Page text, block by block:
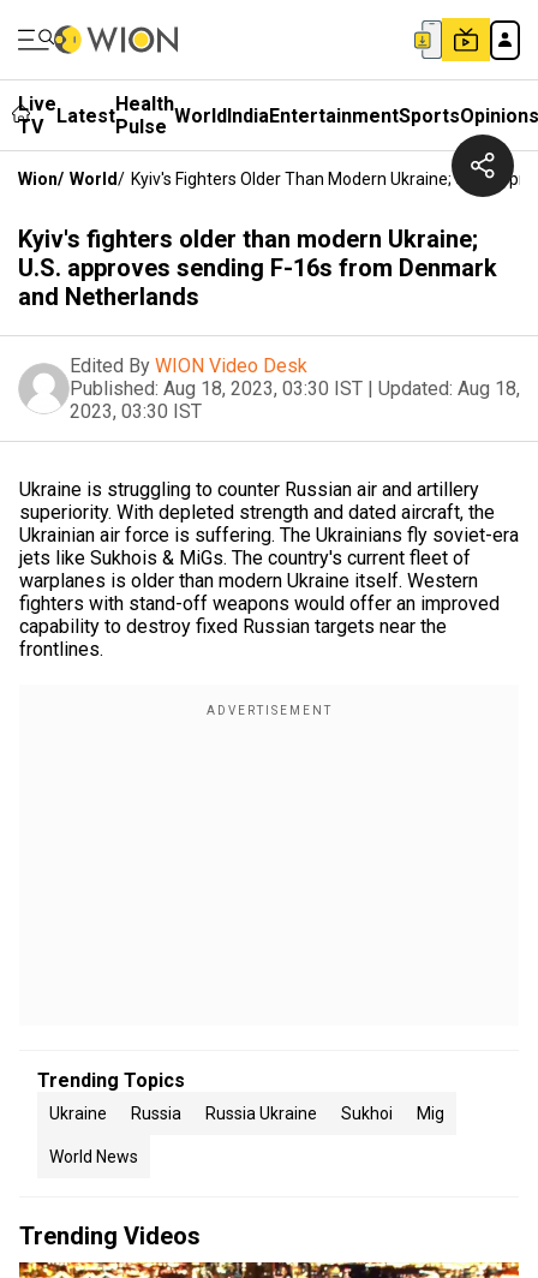
Live
TV
LatestHealth
Pulse WorldIndiaEntertainmentSportsOpinions
Wion/ World/ Kyiv's Fighters Older Than Modern Ukraine; U.S.
Kyiv's fighters older than modern Ukraine;
U.S. approves sending F-16s from Denmark
and Netherlands
Edited By WION Video Desk
Published: Aug 18, 2023, 03:30 IST | Updated: Aug 18,
2023, 03:30 IST
Ukraine is struggling to counter Russian air and artillery
superiority. With depleted strength and dated aircraft, the
Ukrainian air force is suffering. The Ukrainians fly soviet-era
jets like Sukhois & MiGs. The country's current fleet of
warplanes is older than modern Ukraine itself. Western
fighters with stand-off weapons would offer an improved
capability to destroy fixed Russian targets near the
frontlines.
Trending Topics
Ukraine Russia Russia Ukraine Sukhoi Mig
World News
Trending Videos